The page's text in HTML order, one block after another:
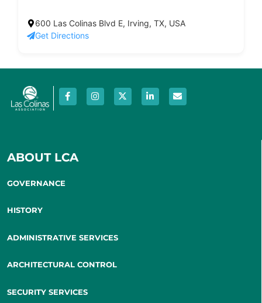
600 Las Colinas Blvd E, Irving, TX, USA
Get Directions
ABOUT LCA
GOVERNANCE
HISTORY
ADMINISTRATIVE SERVICES
ARCHITECTURAL CONTROL
SECURITY SERVICES